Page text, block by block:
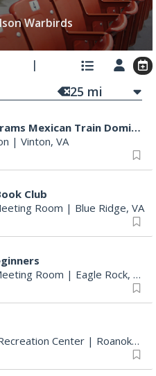
Warbirds
25 mi
Senior Programs Mexican Train Dominos
| Vinton, VA
Club
Room | Blue Ridge, VA
Room | Eagle Rock, VA
Center | Roanoke, VA